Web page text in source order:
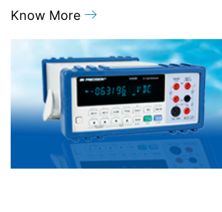
Know More